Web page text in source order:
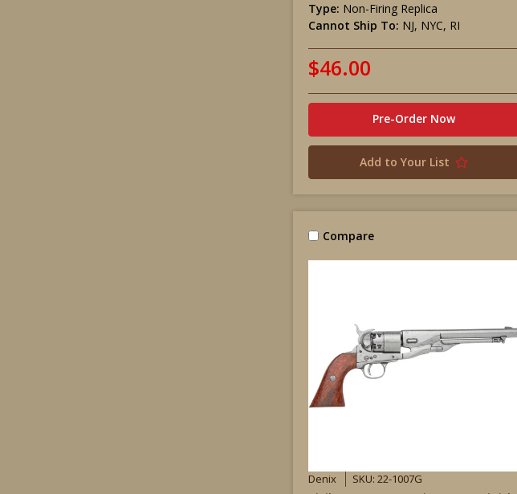
Type: Non-Firing Replica
Cannot Ship To: NJ, NYC, RI
$46.00
Pre-Order Now
Add to Your List
Compare
Denix SKU: 22-1007G